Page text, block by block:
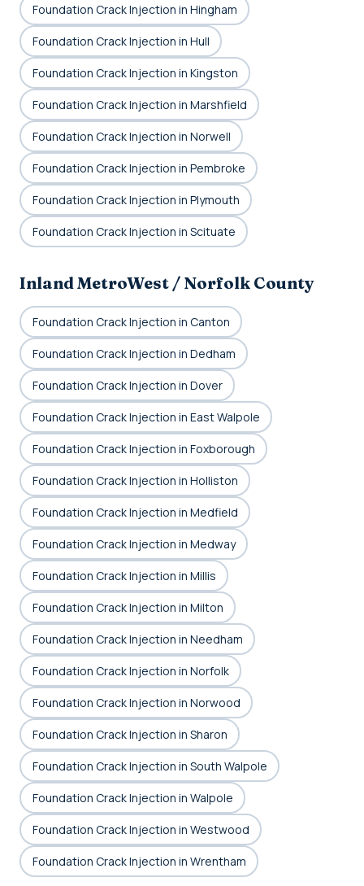
Foundation Crack Injection in Hingham
Foundation Crack Injection in Hull
Foundation Crack Injection in Kingston
Foundation Crack Injection in Marshfield
Foundation Crack Injection in Norwell
Foundation Crack Injection in Pembroke
Foundation Crack Injection in Plymouth
Foundation Crack Injection in Scituate
Inland MetroWest / Norfolk County
Foundation Crack Injection in Canton
Foundation Crack Injection in Dedham
Foundation Crack Injection in Dover
Foundation Crack Injection in East Walpole
Foundation Crack Injection in Foxborough
Foundation Crack Injection in Holliston
Foundation Crack Injection in Medfield
Foundation Crack Injection in Medway
Foundation Crack Injection in Millis
Foundation Crack Injection in Milton
Foundation Crack Injection in Needham
Foundation Crack Injection in Norfolk
Foundation Crack Injection in Norwood
Foundation Crack Injection in Sharon
Foundation Crack Injection in South Walpole
Foundation Crack Injection in Walpole
Foundation Crack Injection in Westwood
Foundation Crack Injection in Wrentham